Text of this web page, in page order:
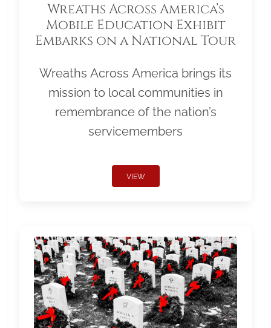
Wreaths Across America’s
Mobile Education Exhibit
Embarks on a National Tour
Wreaths Across America brings its
mission to local communities in
remembrance of the nation’s
servicemembers
VIEW